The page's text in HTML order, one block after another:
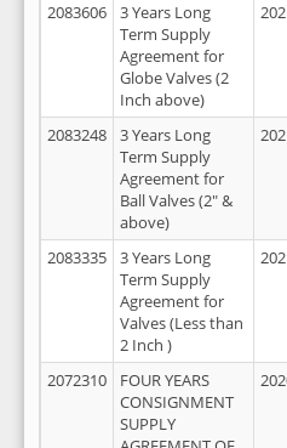
2083606
3 Years Long
Term Supply
Agreement for
Globe Valves (2
Inch above)
2083248
3 Years Long
Term Supply
Agreement for
Ball Valves (2" &
above)
2083335
3 Years Long
Term Supply
Agreement for
Valves (Less than
2 Inch )
2072310
FOUR YEARS
CONSIGNMENT
SUPPLY